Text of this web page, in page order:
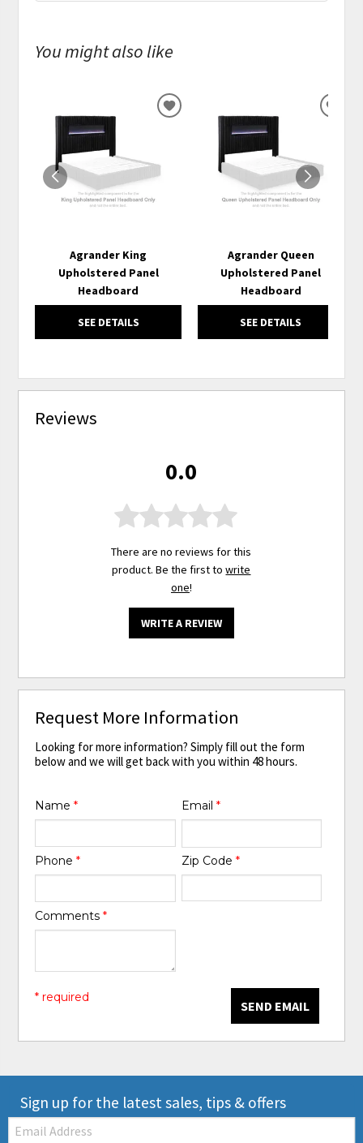
You might also like
Agrander King
Upholstered Panel
Headboard
SEE DETAILS
ADD
WISHLIST
Agrander Queen
Upholstered Panel
Headboard
SEE DETAILS
Reviews
0.0
There are no reviews for this
product. Be the first towrite
one!
WRITE A REVIEW
Request More Information
Looking for more information? Simply fill out the form
below and we will get back with you within 48 hours.
Name* Email *
Phone* Zip Code *
Comments*
SEND EMAIL
* required
Sign up for the latest sales, tips & offers
Email: